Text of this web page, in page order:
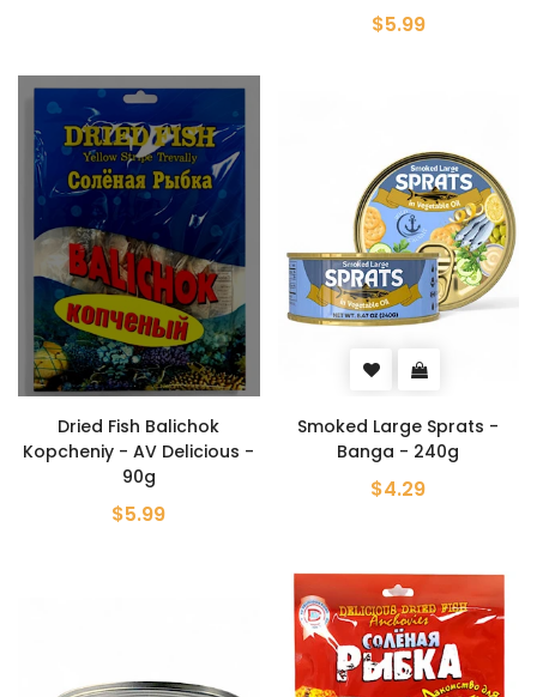
$5.99
Dried Fish Balichok
Kopcheniy - AV Delicious -
90g
$5.99
Smoked Large Sprats -
Banga - 240g
$4.29